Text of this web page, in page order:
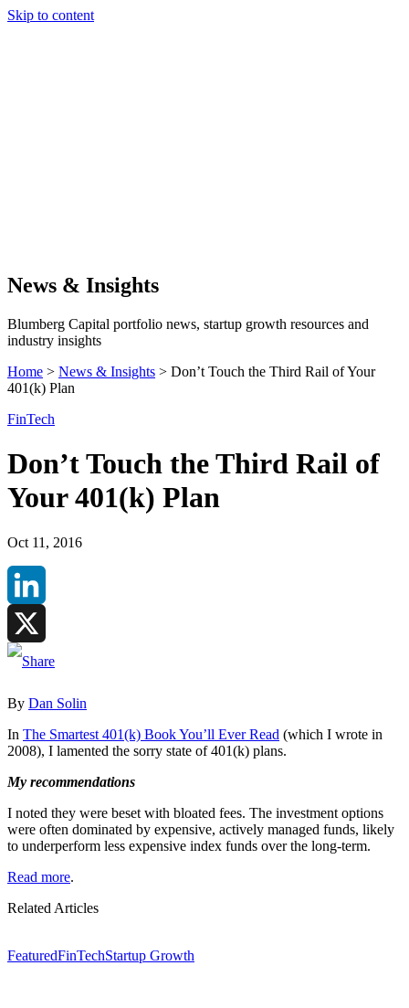
Skip to content
News & Insights
Blumberg Capital portfolio news, startup growth resources and
industry insights
Home > News & Insights > Don’t Touch the Third Rail of Your
401(k) Plan
FinTech
Don’t Touch the Third Rail of
Your 401(k) Plan
Oct 11, 2016
LinkedIn
X
By Dan Solin
In The Smartest 401(k) Book You’ll Ever Read (which I wrote in
2008), I lamented the sorry state of 401(k) plans.
My recommendations
I noted they were beset with bloated fees. The investment options
were often dominated by expensive, actively managed funds, likely
to underperform less expensive index funds over the long-term.
Read more.
Related Articles
FeaturedFinTechStartup Growth